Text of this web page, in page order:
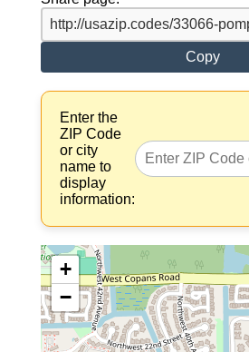
Copy
Enter the
ZIP Code
or city
name to
display
information:
+
−